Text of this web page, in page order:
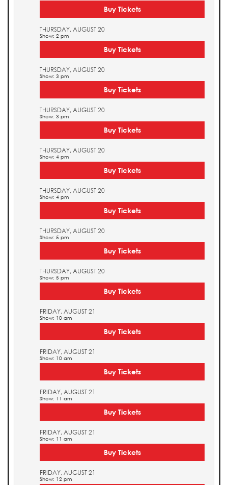
Buy Tickets
THURSDAY, AUGUST 20
Show: 2 pm
Buy Tickets
THURSDAY, AUGUST 20
Show: 3 pm
Buy Tickets
THURSDAY, AUGUST 20
Show: 3 pm
Buy Tickets
THURSDAY, AUGUST 20
Show: 4 pm
Buy Tickets
THURSDAY, AUGUST 20
Show: 4 pm
Buy Tickets
THURSDAY, AUGUST 20
Show: 5 pm
Buy Tickets
THURSDAY, AUGUST 20
Show: 5 pm
Buy Tickets
FRIDAY, AUGUST 21
Show: 10 am
Buy Tickets
FRIDAY, AUGUST 21
Show: 10 am
Buy Tickets
FRIDAY, AUGUST 21
Show: 11 am
Buy Tickets
FRIDAY, AUGUST 21
Show: 11 am
Buy Tickets
FRIDAY, AUGUST 21
Show: 12 pm